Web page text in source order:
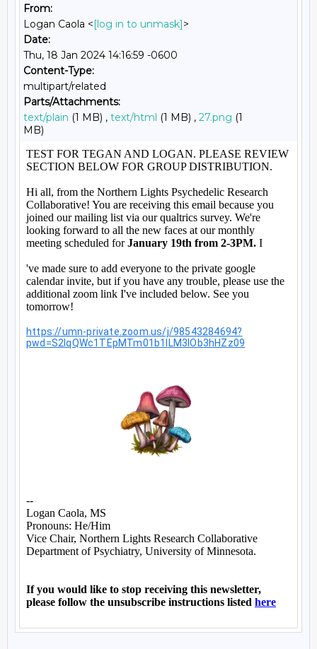
From:
Logan Caola <[log in to unmask]>
Date:
Thu, 18 Jan 2024 14:16:59 -0600
Content-Type:
multipart/related
Parts/Attachments:
text/plain (1 MB) , text/html (1 MB) , 27.png (1
MB)